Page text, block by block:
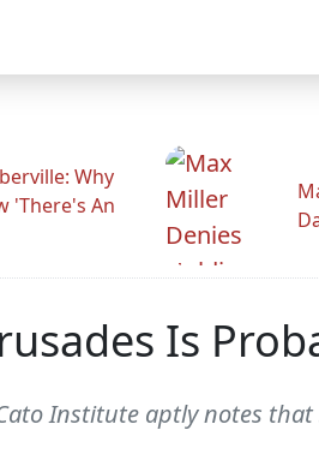
Why
'There's An
Is
Institute aptly notes